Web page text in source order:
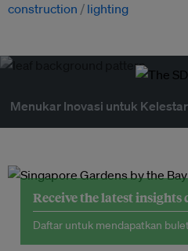
construction
lighting
Menukar Inovasi untuk
Receive the latest
Daftar untuk mendapatkan